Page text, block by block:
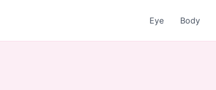
Eye Body